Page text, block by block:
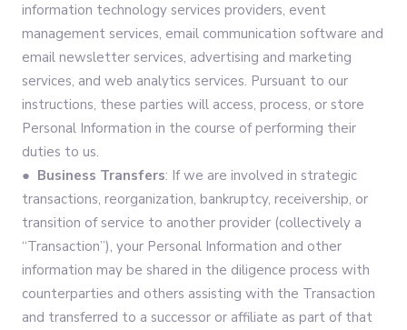
information technology services providers, event
management services, email communication software and
email newsletter services, advertising and marketing
services, and web analytics services. Pursuant to our
instructions, these parties will access, process, or store
Personal Information in the course of performing their
duties to us.
● Business Transfers: If we are involved in strategic
transactions, reorganization, bankruptcy, receivership, or
transition of service to another provider (collectively a
“Transaction”), your Personal Information and other
information may be shared in the diligence process with
counterparties and others assisting with the Transaction
and transferred to a successor or affiliate as part of that